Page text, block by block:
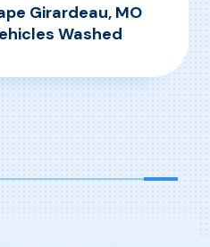
Girardeau, MO
Washed
Cape Girardeau, MO